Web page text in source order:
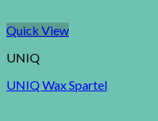
Quick View
UNIQ
UNIQ Wax Spartel